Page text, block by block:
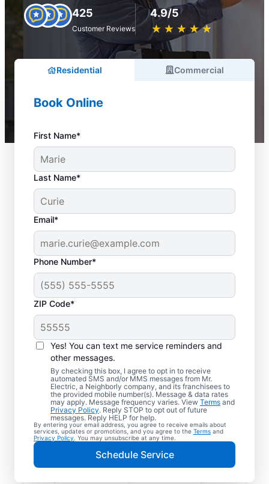
425
Customer Reviews
4.9/5
★ ★ ★ ★ ★
☆ ☆ ☆ ☆ ☆
Residential Commercial
Book Online
First Name*
Last Name*
Email*
Phone Number*
ZIP Code*
Yes! You can text me service reminders and
other messages.
By checking this box, I agree to opt in to receive
automated SMS and/or MMS messages from Mr.
Electric, a Neighborly company, and its franchisees to
the provided mobile number(s). Message & data rates
may apply. Message frequency varies. View Terms and
Privacy Policy. Reply STOP to opt out of future
messages. Reply HELP for help.
By entering your email address, you agree to receive emails about
services, updates or promotions, and you agree to the Terms and
Privacy Policy . You may unsubscribe at any time.
Schedule Service
Electrical Repairs &
Service in Saugatuck,
Michigan
We prioritize your family’s safety. Mr.
Electric local electricians perform